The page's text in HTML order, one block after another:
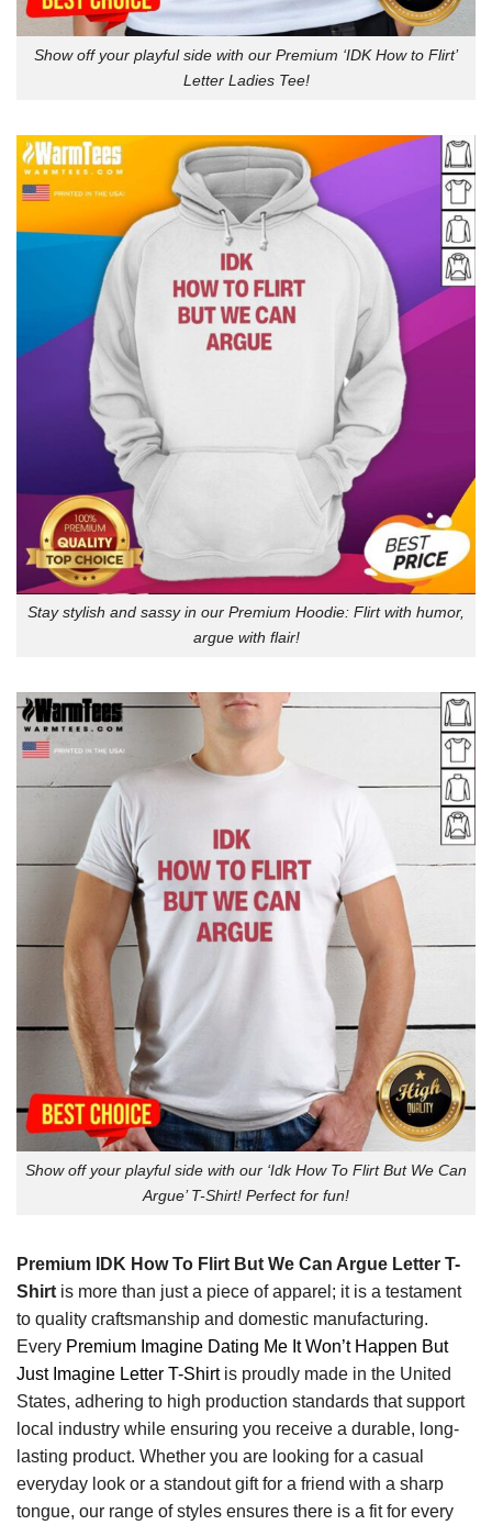
Show off your playful side with our Premium ‘IDK How to Flirt’
Letter Ladies Tee!
Stay stylish and sassy in our Premium Hoodie: Flirt with humor,
argue with flair!
Show off your playful side with our ‘Idk How To Flirt But We Can
Argue’ T-Shirt! Perfect for fun!
Premium IDK How To Flirt But We Can Argue Letter T-
Shirt is more than just a piece of apparel; it is a testament
to quality craftsmanship and domestic manufacturing.
Every Premium Imagine Dating Me It Won’t Happen But
Just Imagine Letter T-Shirtis proudly made in the United
States, adhering to high production standards that support
local industry while ensuring you receive a durable, long-
lasting product. Whether you are looking for a casual
everyday look or a standout gift for a friend with a sharp
tongue, our range of styles ensures there is a fit for every